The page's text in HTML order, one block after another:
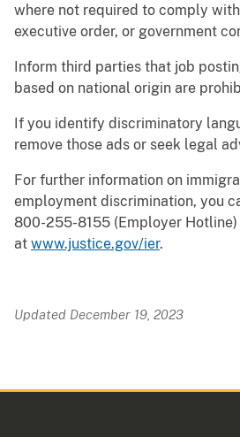
where not required to comply
executive order, or government
Inform third parties that job
based on national origin are
If you identify discriminatory
remove those ads or seek legal
For further information on
employment discrimination, you
800-255-8155 (Employer
at www.justice.gov/ier.
Updated December 19, 2023